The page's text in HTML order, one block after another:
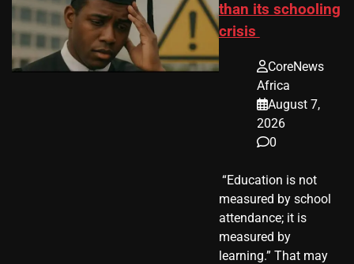
than its schooling
crisis
CoreNews
Africa
August 7,
2026
0
​ “Education is not
measured by school
attendance; it is
measured by
learning.” That may